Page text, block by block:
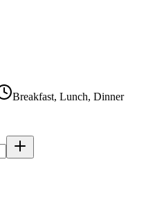
Breakfast, Lunch, Dinner